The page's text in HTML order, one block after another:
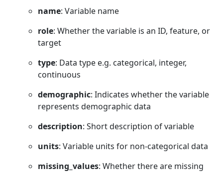
name: Variable name
role: Whether the variable is an ID, feature, or
target
type: Data type e.g. categorical, integer,
continuous
demographic: Indicates whether the variable
represents demographic data
description: Short description of variable
units: Variable units for non-categorical data
missing_values: Whether there are missing